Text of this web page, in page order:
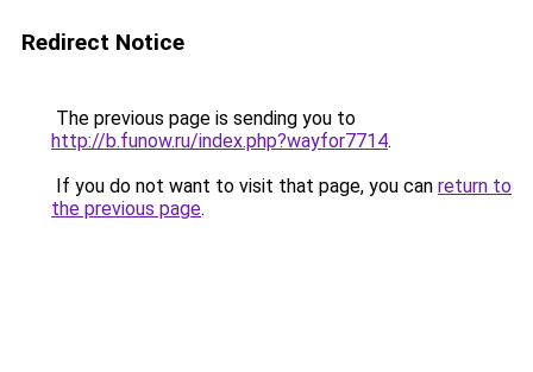
Redirect Notice
The previous page is sending you to
http://b.funow.ru/index.php?wayfor7714.
If you do not want to visit that page, you can return to
the previous page.